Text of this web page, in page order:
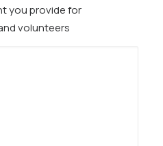
you provide for
volunteers